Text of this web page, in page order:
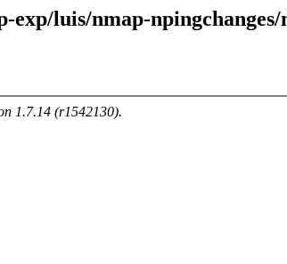
exp/luis/nmap-
1.7.14 (r1542130).